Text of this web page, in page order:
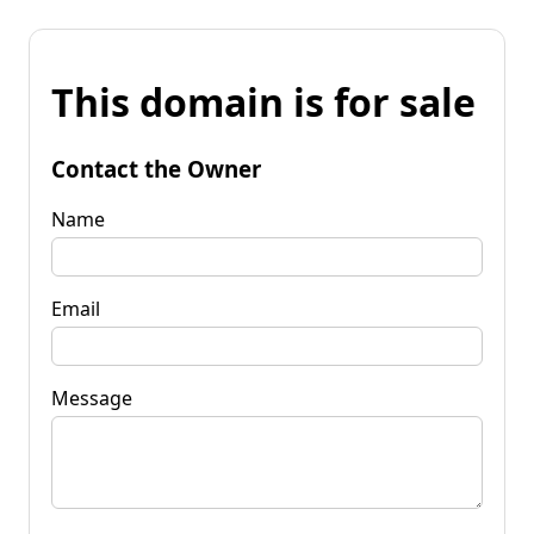
This domain is for sale
Contact the Owner
Name
Email
Message